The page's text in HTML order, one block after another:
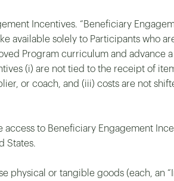
Incentives. “Beneficiary
available solely to Participants who
Program curriculum and advance
(i) are not tied to the receipt of
or coach, and (iii) costs are not
to Beneficiary Engagement
States.
physical or tangible goods (each, an